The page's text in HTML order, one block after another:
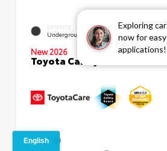
Exploring
now for
applications!
EXTERIOR
Underground
New 2026
Toyota Camry SE Sedan
TSRP